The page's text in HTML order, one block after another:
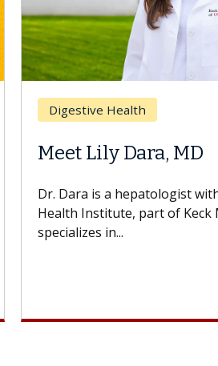
Digestive Health
Meet Lily Dara, MD
Dr. Dara is a hepatologist
Health Institute, part of Keck
specializes in...